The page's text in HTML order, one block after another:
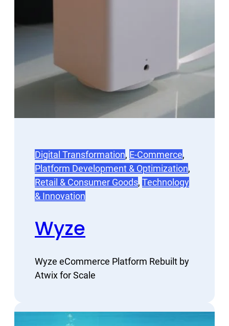
Digital Transformation, E-Commerce
Platform Development & Optimization
Retail & Consumer Goods, Technology
& Innovation
Wyze
Wyze eCommerce Platform Rebuilt by
Atwix for Scale